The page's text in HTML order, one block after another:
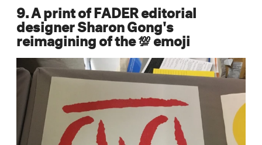
9. A print of FADER editorial
designer Sharon Gong's
reimagining of the 💯 emoji